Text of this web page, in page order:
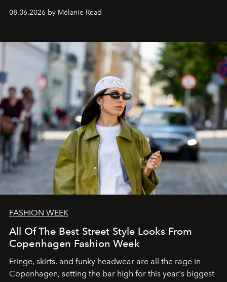
08.06.2026 by Mélanie Read
FASHION WEEK
All Of The Best Street Style Looks From
Copenhagen Fashion Week
Fringe, skirts, and funky headwear are all the rage in
Copenhagen, setting the bar high for this year's biggest